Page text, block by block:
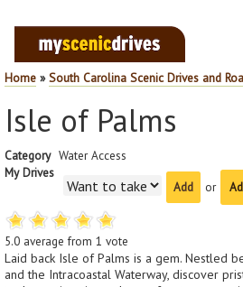
Home »South Carolina Scenic Drives and
Isle of Palms
Category Water Access
My Drives
or
5.0 average from 1 vote
Laid back Isle of Palms is a gem. Nestled
and the Intracoastal Waterway, discover